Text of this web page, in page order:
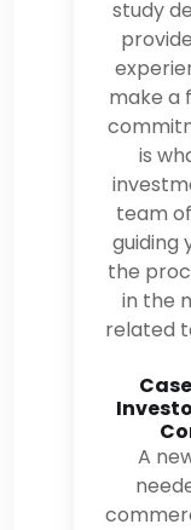
study
make a
is
team
guiding
the
in the
related
A